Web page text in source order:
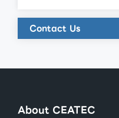
Contact Us
About CEATEC